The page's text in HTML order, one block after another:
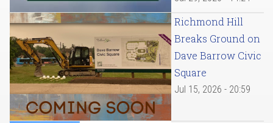
Richmond Hill
Breaks Ground on
Dave Barrow Civic
Square
Jul 15, 2026 - 20:59